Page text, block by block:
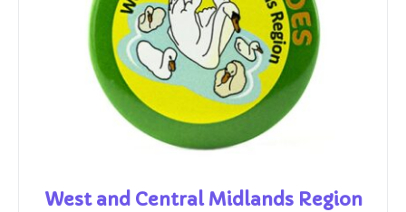
West and Central Midlands Region